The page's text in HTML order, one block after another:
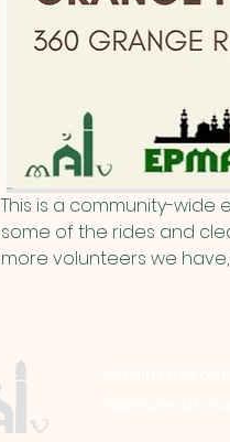
This is a community-wide
some of the rides and
more volunteers we